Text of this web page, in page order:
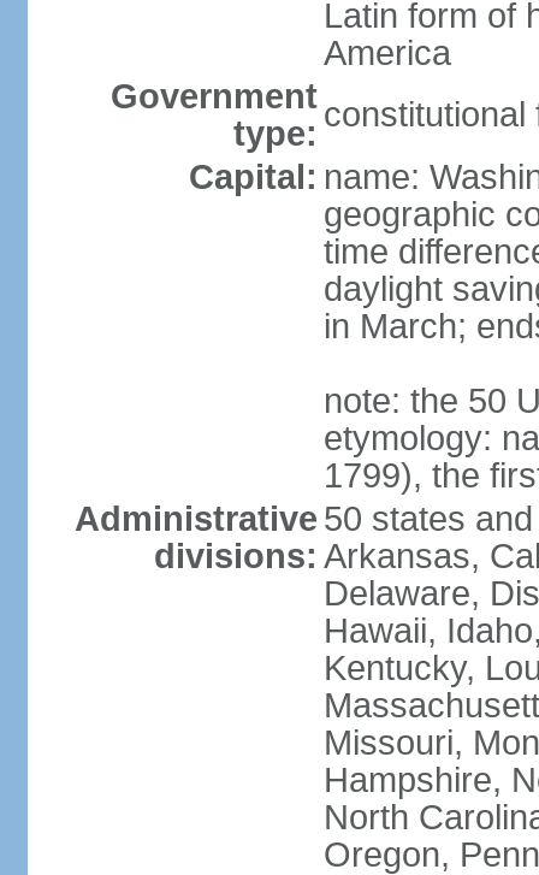
Latin form of
America
Government
type: constitutional
Capital: name:
geographic
time
daylight
in March;
note: the 50
etymology:
1799), the
Administrative
divisions:
50 states
Arkansas,
Delaware,
Hawaii,
Kentucky,
Missouri,
Hampshire,
North
Oregon,